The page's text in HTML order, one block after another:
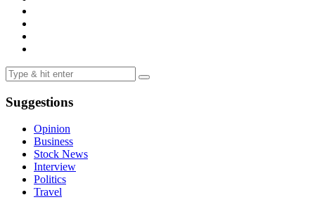
Suggestions
Opinion
Business
Stock News
Interview
Politics
Travel